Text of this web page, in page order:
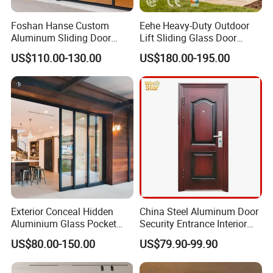
Aluminium frame glass partion
Aluminum Profile
Frame 74 mm, thickness 1.2-1.6 mm.
The frameless surface of the aluminum profile is 8 mm.
Foshan Hanse Custom
Aluminum Sliding Door
Noiseless Double Glass
Exterior Aluminum Sliding
Doors
US$110.00-130.00
Eehe Heavy-Duty Outdoor
Lift Sliding Glass Door
Lowe Glass Soundproof &
Insulated Patio Residential
Doors Aluminium Sliding
Door with Nfrc/CSA
US$180.00-195.00
Exterior Conceal Hidden
Aluminium Glass Pocket
Stacking Slide Sliding Patio
Door Inside The Wall
US$80.00-150.00
China Steel Aluminum Door
Security Entrance Interior
Guangdong Exterior Metal
Modern Wrought Iron Front
Single Double Armored
US$79.90-99.90